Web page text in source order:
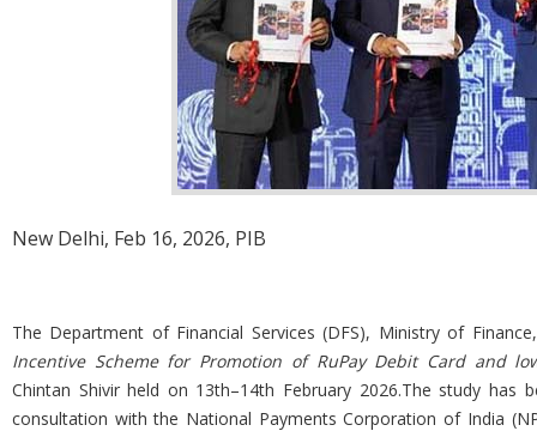
New Delhi, Feb 16, 2026, PIB
The Department of Financial Services (DFS), Ministry of
Incentive Scheme for Promotion of RuPay Debit Card and
Chintan Shivir held on 13th–14th February 2026.The study
consultation with the National Payments Corporation of India